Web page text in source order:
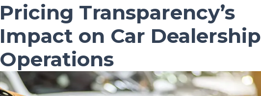
Pricing Transparency’s
Impact on Car Dealership
Operations